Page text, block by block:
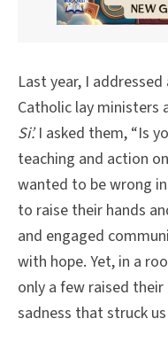
Last year, I
Catholic lay ministers
Si’.I asked them, “Is
teaching and action
wanted to be wrong
to raise their hands
and engaged
with hope. Yet, in a
only a few raised their
sadness that struck